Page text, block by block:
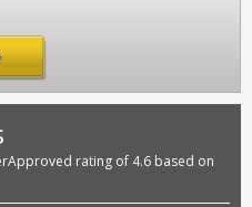
rating of 4.6 based on